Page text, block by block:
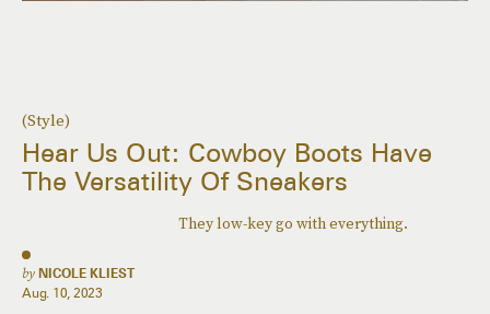
(Style)
Hear Us Out: Cowboy Boots Have
The Versatility Of Sneakers
They low-key go with everything.
by NICOLE KLIEST
Aug. 10, 2023